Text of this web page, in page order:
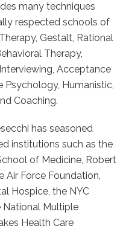
many techniques
respected schools of
Gestalt, Rational
Therapy,
Acceptance
Psychology, Humanistic,
Coaching.
has seasoned
institutions such as the
of Medicine, Robert
Air Force Foundation,
Hospice, the NYC
National Multiple
Health Care